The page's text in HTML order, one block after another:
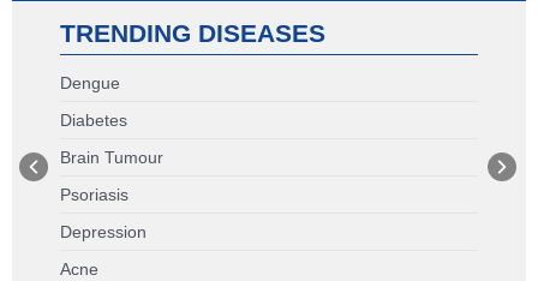
TRENDING DISEASES
Dengue
Diabetes
Brain Tumour
Psoriasis
Depression
Acne